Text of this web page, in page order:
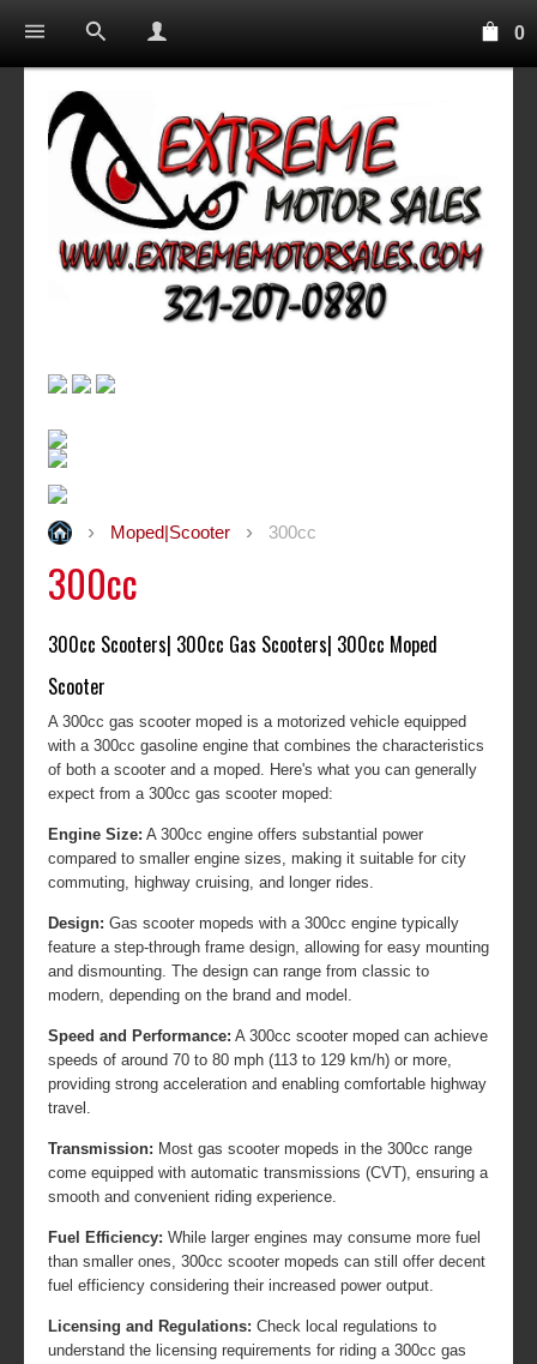
0
Moped|Scooter 300cc
300cc
300cc Scooters| 300cc Gas Scooters| 300cc Moped
Scooter
A 300cc gas scooter moped is a motorized vehicle equipped
with a 300cc gasoline engine that combines the characteristics
of both a scooter and a moped. Here's what you can generally
expect from a 300cc gas scooter moped:
Engine Size: A 300cc engine offers substantial power
compared to smaller engine sizes, making it suitable for city
commuting, highway cruising, and longer rides.
Design: Gas scooter mopeds with a 300cc engine typically
feature a step-through frame design, allowing for easy mounting
and dismounting. The design can range from classic to
modern, depending on the brand and model.
Speed and Performance: A 300cc scooter moped can achieve
speeds of around 70 to 80 mph (113 to 129 km/h) or more,
providing strong acceleration and enabling comfortable highway
travel.
Transmission: Most gas scooter mopeds in the 300cc range
come equipped with automatic transmissions (CVT), ensuring a
smooth and convenient riding experience.
Fuel Efficiency: While larger engines may consume more fuel
than smaller ones, 300cc scooter mopeds can still offer decent
fuel efficiency considering their increased power output.
Licensing and Regulations: Check local regulations to
understand the licensing requirements for riding a 300cc gas